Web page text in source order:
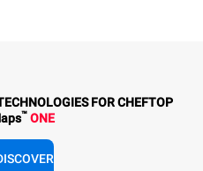
FOR CHEFTOP
™ ONE